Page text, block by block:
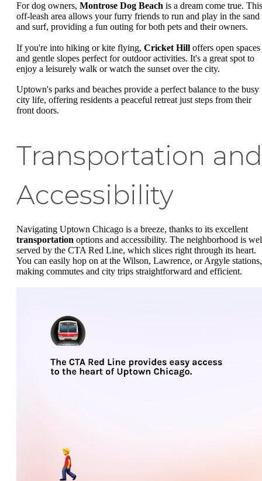
For dog owners, Montrose Dog Beach is a dream come true. This
off-leash area allows your furry friends to run and play in the sand
and surf, providing a fun outing for both pets and their owners.
If you're into hiking or kite flying, Cricket Hill offers open spaces
and gentle slopes perfect for outdoor activities. It's a great spot to
enjoy a leisurely walk or watch the sunset over the city.
Uptown's parks and beaches provide a perfect balance to the busy
city life, offering residents a peaceful retreat just steps from their
front doors.
Transportation and
Accessibility
Navigating Uptown Chicago is a breeze, thanks to its excellent
transportation options and accessibility. The neighborhood is
served by the CTA Red Line, which slices right through its heart.
You can easily hop on at the Wilson, Lawrence, or Argyle stations,
making commutes and city trips straightforward and efficient.